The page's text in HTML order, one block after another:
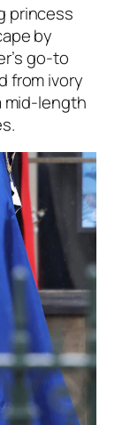
princess
by
go-to
from ivory
mid-length